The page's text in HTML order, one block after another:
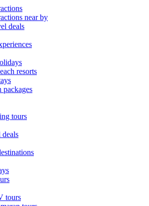
near by
deals
resorts
tours
deals
tours